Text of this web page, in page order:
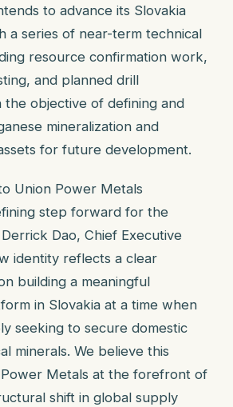
to advance its Slovakia
a series of near-term technical
resource confirmation work,
and planned drill
the objective of defining and
mineralization and
for future development.
Union Power Metals
step forward for the
Dao, Chief Executive
identity reflects a clear
building a meaningful
in Slovakia at a time when
seeking to secure domestic
minerals. We believe this
Power Metals at the forefront of
shift in global supply